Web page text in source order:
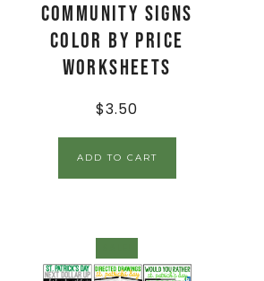
Community Signs
Color by Price
Worksheets
$3.50
ADD TO CART